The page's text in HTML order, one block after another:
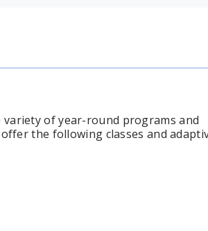
variety of year-round programs and
the following classes and